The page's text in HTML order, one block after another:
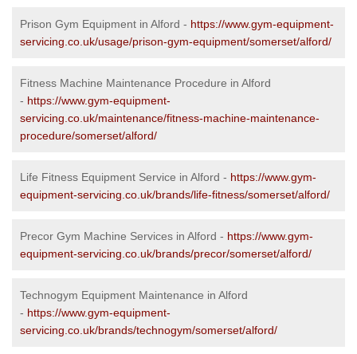
Prison Gym Equipment in Alford - https://www.gym-equipment-
servicing.co.uk/usage/prison-gym-equipment/somerset/alford/
Fitness Machine Maintenance Procedure in Alford
- https://www.gym-equipment-
servicing.co.uk/maintenance/fitness-machine-maintenance-
procedure/somerset/alford/
Life Fitness Equipment Service in Alford - https://www.gym-
equipment-servicing.co.uk/brands/life-fitness/somerset/alford/
Precor Gym Machine Services in Alford - https://www.gym-
equipment-servicing.co.uk/brands/precor/somerset/alford/
Technogym Equipment Maintenance in Alford
- https://www.gym-equipment-
servicing.co.uk/brands/technogym/somerset/alford/